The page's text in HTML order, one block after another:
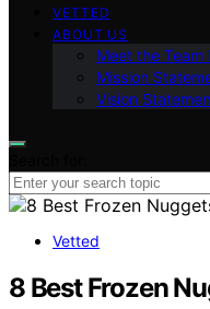
VETTED
ABOUT US
Meet the Team
Mission
Vision
Vetted
8 Best Frozen